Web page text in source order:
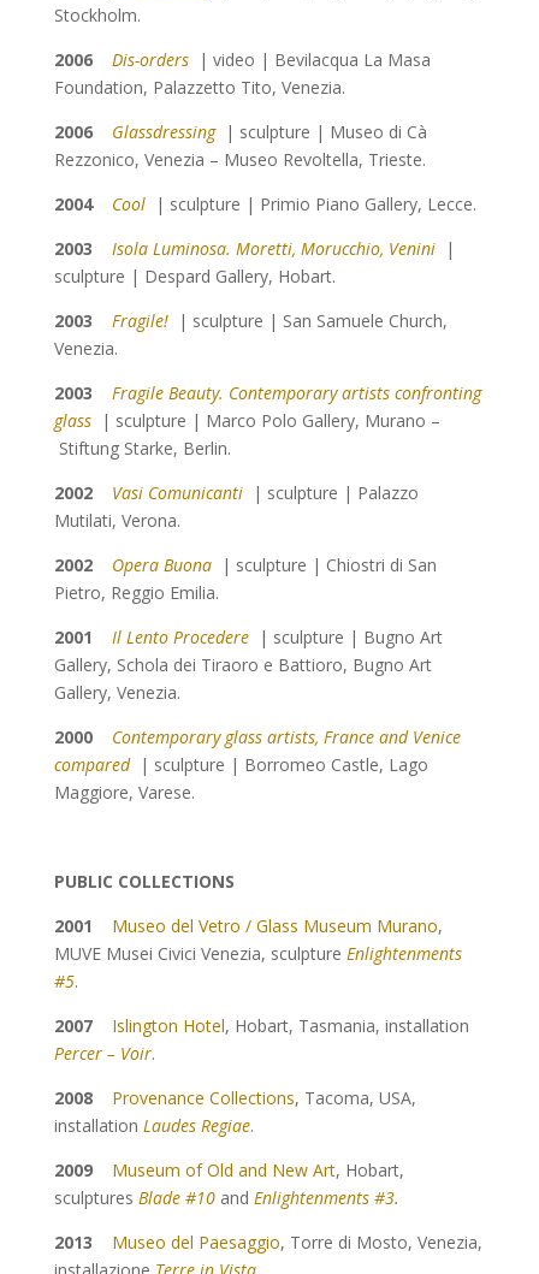
Stockholm.
2006 Dis-orders| video | Bevilacqua La Masa
Foundation, Palazzetto Tito, Venezia.
2006 Glassdressing | sculpture | Museo di Cà
Rezzonico, Venezia – Museo Revoltella, Trieste.
2004 Cool| sculpture | Primio Piano Gallery, Lecce.
2003 Isola Luminosa. Moretti, Morucchio, Venini|
sculpture | Despard Gallery, Hobart.
2003 Fragile!| sculpture | San Samuele Church,
Venezia.
2003 Fragile Beauty. Contemporary artists confronting
glass| sculpture | Marco Polo Gallery, Murano –
Stiftung Starke, Berlin.
2002 Vasi Comunicanti| sculpture | Palazzo
Mutilati, Verona.
2002 Opera Buona| sculpture | Chiostri di San
Pietro, Reggio Emilia.
2001
Il Lento Procedere| sculpture | Bugno Art
Gallery, Schola dei Tiraoro e Battioro, Bugno Art
Gallery, Venezia.
2000 Contemporary glass artists, France and Venice
compared| sculpture | Borromeo Castle, Lago
Maggiore, Varese.
PUBLIC COLLECTIONS
2001 Museo del Vetro / Glass Museum Murano,
MUVE Musei Civici Venezia, sculpture Enlightenments
#5.
2007
Islington Hotel, Hobart, Tasmania, installation
Percer – Voir.
2008 Provenance Collections, Tacoma, USA,
installation Laudes Regiae.
2009 Museum of Old and New Art, Hobart,
sculptures Blade #10and Enlightenments #3.
2013
Museo del Paesaggio, Torre di Mosto, Venezia,